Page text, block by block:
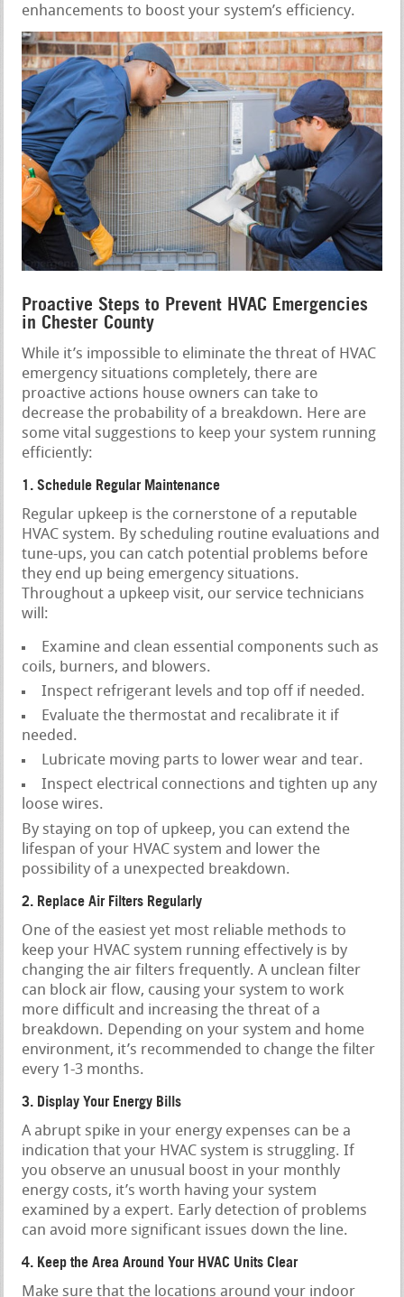
enhancements to boost your system’s efficiency.
Proactive Steps to Prevent HVAC Emergencies
in Chester County
While it’s impossible to eliminate the threat of HVAC
emergency situations completely, there are
proactive actions house owners can take to
decrease the probability of a breakdown. Here are
some vital suggestions to keep your system running
efficiently:
1. Schedule Regular Maintenance
Regular upkeep is the cornerstone of a reputable
HVAC system. By scheduling routine evaluations and
tune-ups, you can catch potential problems before
they end up being emergency situations.
Throughout a upkeep visit, our service technicians
will:
Examine and clean essential components such as
coils, burners, and blowers.
Inspect refrigerant levels and top off if needed.
Evaluate the thermostat and recalibrate it if
needed.
Lubricate moving parts to lower wear and tear.
Inspect electrical connections and tighten up any
loose wires.
By staying on top of upkeep, you can extend the
lifespan of your HVAC system and lower the
possibility of a unexpected breakdown.
2. Replace Air Filters Regularly
One of the easiest yet most reliable methods to
keep your HVAC system running effectively is by
changing the air filters frequently. A unclean filter
can block air flow, causing your system to work
more difficult and increasing the threat of a
breakdown. Depending on your system and home
environment, it’s recommended to change the filter
every 1-3 months.
3. Display Your Energy Bills
A abrupt spike in your energy expenses can be a
indication that your HVAC system is struggling. If
you observe an unusual boost in your monthly
energy costs, it’s worth having your system
examined by a expert. Early detection of problems
can avoid more significant issues down the line.
4. Keep the Area Around Your HVAC Units Clear
Make sure that the locations around your indoor